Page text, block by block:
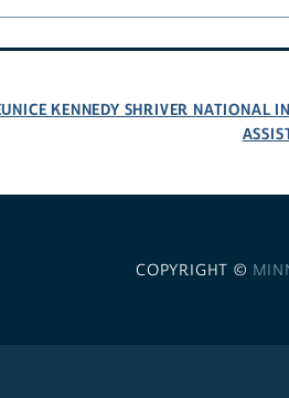
KENNEDY SHRIVER NATIONAL
COPYRIGHT ©